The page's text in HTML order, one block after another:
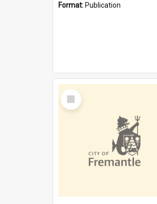
Format: Publication
Select
Item